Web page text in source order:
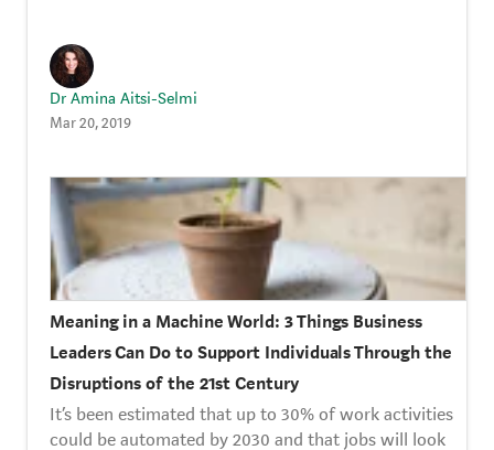
Dr Amina Aitsi-Selmi
Mar 20, 2019
Meaning in a Machine World: 3 Things Business
Leaders Can Do to Support Individuals Through the
Disruptions of the 21st Century
It’s been estimated that up to 30% of work activities
could be automated by 2030 and that jobs will look